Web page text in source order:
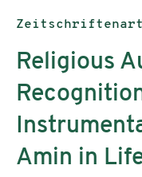
Publikationstyp:
Religious
Amin in